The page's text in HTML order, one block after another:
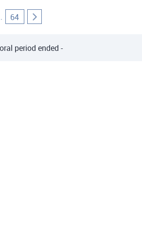
64
period ended -